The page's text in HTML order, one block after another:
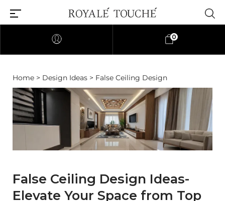
0
Home > Design Ideas > False Ceiling Design
False Ceiling Design Ideas-
Elevate Your Space from Top